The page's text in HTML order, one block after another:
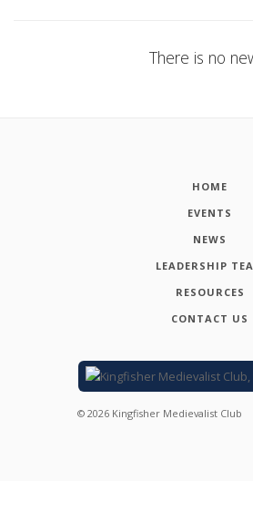
There is no
HOME
EVENTS
NEWS
LEADERSHIP
RESOURCES
CONTACT US
© 2026 Kingfisher Medievalist Club